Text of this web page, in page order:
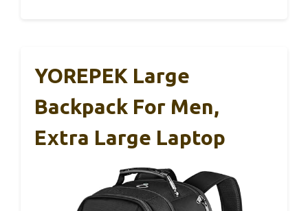
YOREPEK Large
Backpack For Men,
Extra Large Laptop